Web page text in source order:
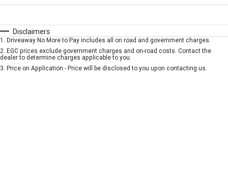
Automatic
Seats
Deposit/Trade-In
Disclaimers
1 . Driveaway No More to Pay includes all on road and government charges.
2. EGC prices exclude government charges and on-road costs. Contact the
dealer to determine charges applicable to you.
3. Price on Application - Price will be disclosed to you upon contacting us.